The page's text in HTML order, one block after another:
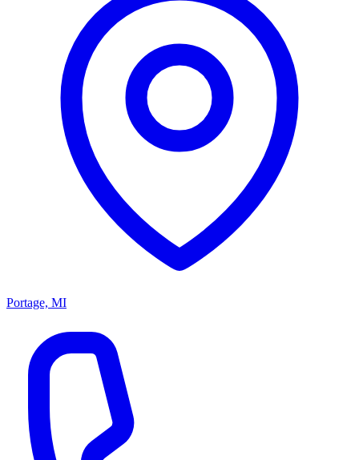
Portage, MI